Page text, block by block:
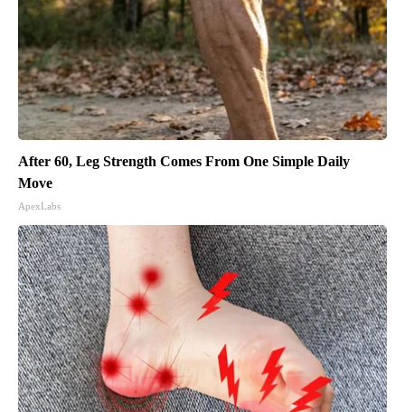
After 60, Leg Strength Comes From One Simple Daily
Move
ApexLabs